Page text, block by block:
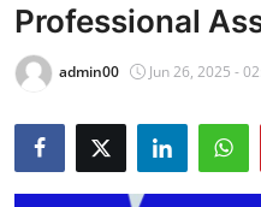
Contact
Press Release
Privacy Policy
About
Professional
admin00 Jun 26, 2025 -